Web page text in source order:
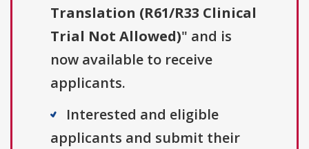
Translation (R61/R33 Clinical
Trial Not Allowed)" and is
now available to receive
applicants.
Interested and eligible
applicants and submit their